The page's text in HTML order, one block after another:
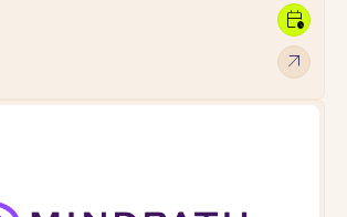
arrow_outward
calendar_clock